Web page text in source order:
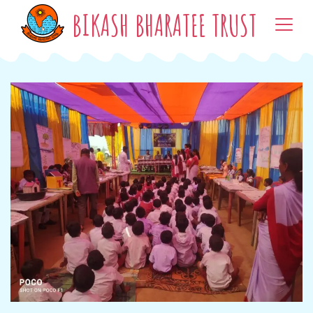
BIKASH BHARATEE TRUST